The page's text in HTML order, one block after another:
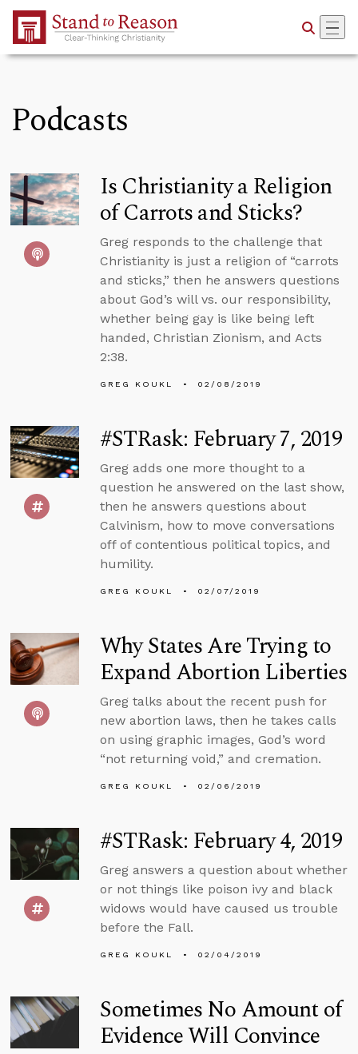
Skip to Main Content
Podcasts
Is Christianity a Religion
of Carrots and Sticks?
Greg responds to the challenge that
Christianity is just a religion of “carrots
and sticks,” then he answers questions
about God’s will vs. our responsibility,
whether being gay is like being left
handed, Christian Zionism, and Acts
2:38.
GREG KOUKL 02/08/2019
#STRask: February 7, 2019
Greg adds one more thought to a
question he answered on the last show,
then he answers questions about
Calvinism, how to move conversations
off of contentious political topics, and
humility.
GREG KOUKL 02/07/2019
Why States Are Trying to
Expand Abortion Liberties
Greg talks about the recent push for
new abortion laws, then he takes calls
on using graphic images, God’s word
“not returning void,” and cremation.
GREG KOUKL 02/06/2019
#STRask: February 4, 2019
Greg answers a question about whether
or not things like poison ivy and black
widows would have caused us trouble
before the Fall.
GREG KOUKL 02/04/2019
Sometimes No Amount of
Evidence Will Convince